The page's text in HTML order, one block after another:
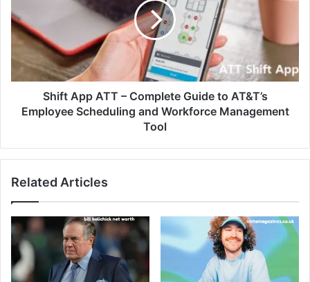
Shift App ATT – Complete Guide to AT&T’s
Employee Scheduling and Workforce Management
Tool
Related Articles